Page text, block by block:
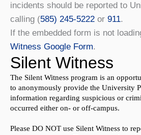
incidents should be reported to
calling (585) 245-5222 or 911.
If the embedded form is not
Witness Google Form.